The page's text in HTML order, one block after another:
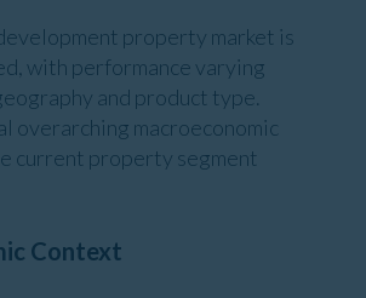
property market is
with performance varying
and product type.
overarching macroeconomic
current property segment
Context